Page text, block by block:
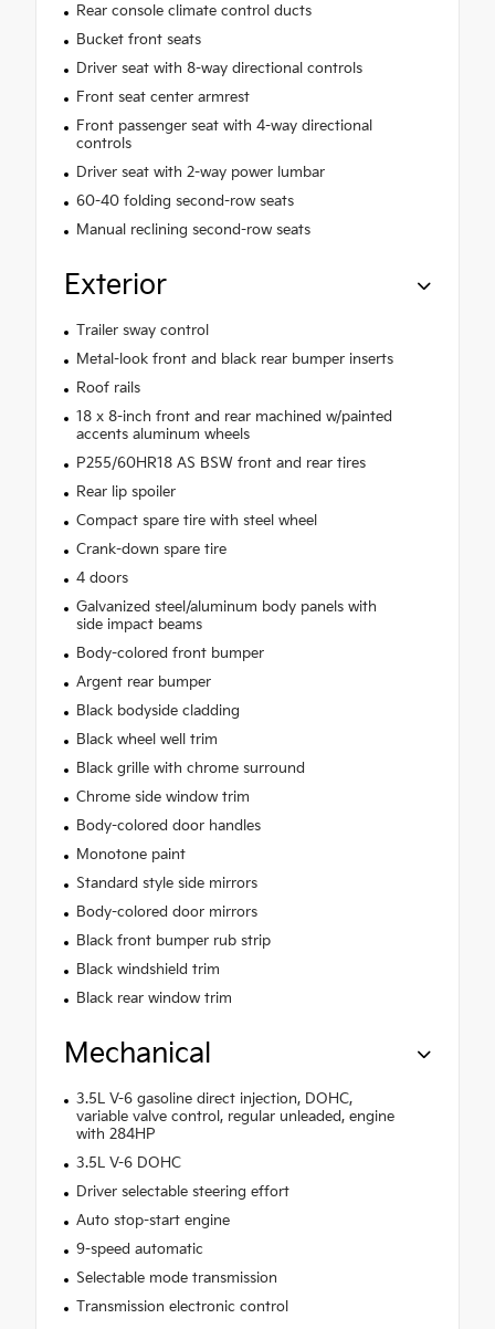
Rear console climate control ducts
Bucket front seats
Driver seat with 8-way directional controls
Front seat center armrest
Front passenger seat with 4-way directional
controls
Driver seat with 2-way power lumbar
60-40 folding second-row seats
Manual reclining second-row seats
Exterior
Trailer sway control
Metal-look front and black rear bumper inserts
Roof rails
18 x 8-inch front and rear machined w/painted
accents aluminum wheels
P255/60HR18 AS BSW front and rear tires
Rear lip spoiler
Compact spare tire with steel wheel
Crank-down spare tire
4 doors
Galvanized steel/aluminum body panels with
side impact beams
Body-colored front bumper
Argent rear bumper
Black bodyside cladding
Black wheel well trim
Black grille with chrome surround
Chrome side window trim
Body-colored door handles
Monotone paint
Standard style side mirrors
Body-colored door mirrors
Black front bumper rub strip
Black windshield trim
Black rear window trim
Mechanical
3.5L V-6 gasoline direct injection, DOHC,
variable valve control, regular unleaded, engine
with 284HP
3.5L V-6 DOHC
Driver selectable steering effort
Auto stop-start engine
9-speed automatic
Selectable mode transmission
Transmission electronic control